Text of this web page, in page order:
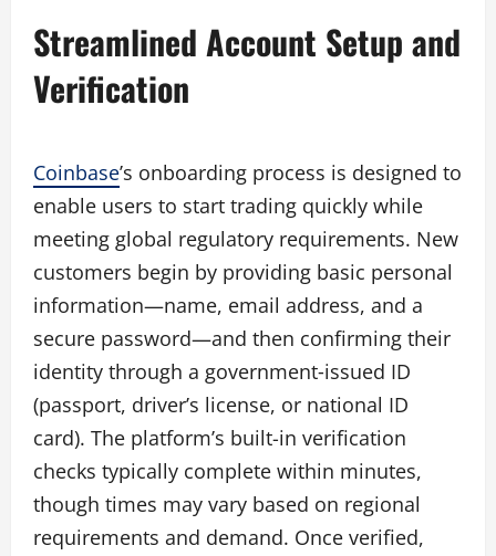
Streamlined Account Setup and
Verification
Coinbase’s onboarding process is designed to
enable users to start trading quickly while
meeting global regulatory requirements. New
customers begin by providing basic personal
information—name, email address, and a
secure password—and then confirming their
identity through a government‑issued ID
(passport, driver’s license, or national ID
card). The platform’s built-in verification
checks typically complete within minutes,
though times may vary based on regional
requirements and demand. Once verified,